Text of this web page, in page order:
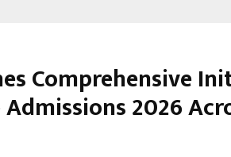
Comprehensive
2026